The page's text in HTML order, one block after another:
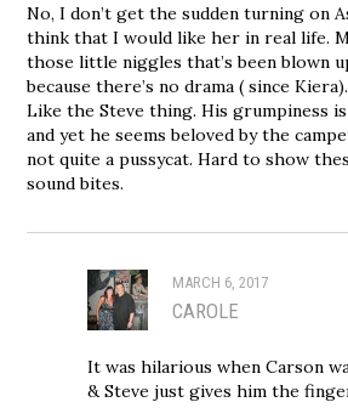
No, I don’t get the sudden turning on
think that I would like her in real life.
those little niggles that’s been blown
because there’s no drama ( since Kiera).
Like the Steve thing. His grumpiness
and yet he seems beloved by the
not quite a pussycat. Hard to show
sound bites.
MARCH 6, 2017
CAROLE
It was hilarious when Carson
& Steve just gives him the